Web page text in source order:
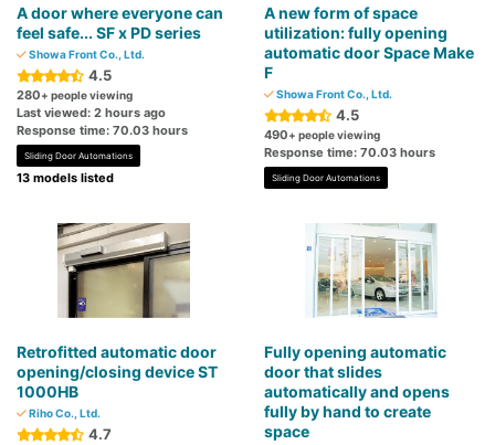
A door where everyone can
feel safe... SF x PD series
Showa Front Co., Ltd.
4.5
280+ people viewing
Last viewed: 2 hours ago
Response time: 70.03 hours
Sliding Door Automations
13 models listed
A new form of space
utilization: fully opening
automatic door Space Make
F
Showa Front Co., Ltd.
4.5
490+ people viewing
Response time: 70.03 hours
Sliding Door Automations
Retrofitted automatic door
opening/closing device ST
1000HB
Riho Co., Ltd.
4.7
Fully opening automatic
door that slides
automatically and opens
fully by hand to create
space